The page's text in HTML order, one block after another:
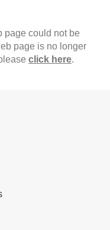
page could not be
page is no longer
click here.